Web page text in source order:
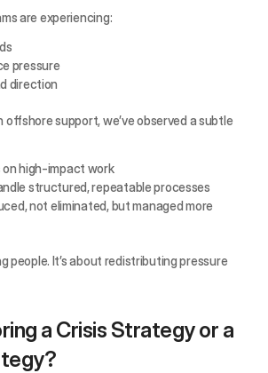
are experiencing:
pressure
direction
offshore support, we’ve observed a subtle
high-impact work
structured, repeatable processes
not eliminated, but managed more
people. It’s about redistributing pressure
a Crisis Strategy or a